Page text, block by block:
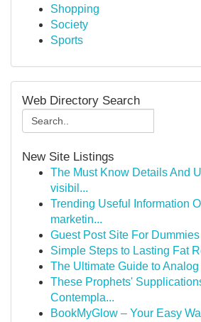
Shopping
Society
Sports
Web Directory Search
New Site Listings
The Must Know Details And
visibil...
Trending Useful Information
marketin...
Guest Post Site For Dummies
Simple Steps to Lasting Fat
The Ultimate Guide to
These Prophets'
Contempla...
BookMyGlow – Your Easy